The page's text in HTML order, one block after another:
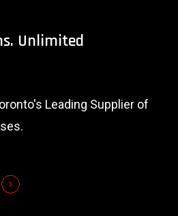
Unlimited
Leading Supplier of